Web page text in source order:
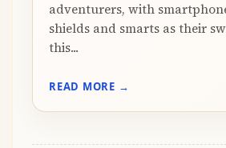
adventurers, with
shields and smarts as their
this...
READ MORE →